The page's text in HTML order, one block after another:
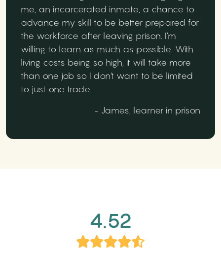
me, an incarcerated inmate, a chance to
advance my skill to be better prepared for
the workforce after leaving prison. I'm
willing to learn as much as possible. With
living costs being so high, it will take more
than one job so I don't want to be limited
to just one trade.
- James, learner in prison
4.52